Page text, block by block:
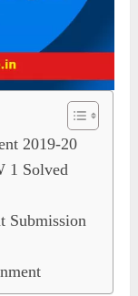
2019-20
1 Solved
Submission